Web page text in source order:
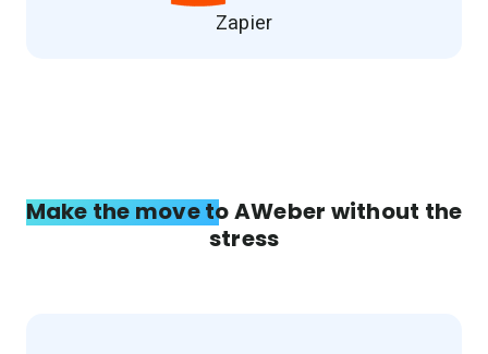
Zapier
Make the move to AWeber without the
stress